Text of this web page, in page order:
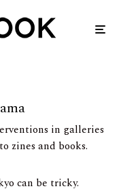
in galleries
zines and books.
can be tricky.